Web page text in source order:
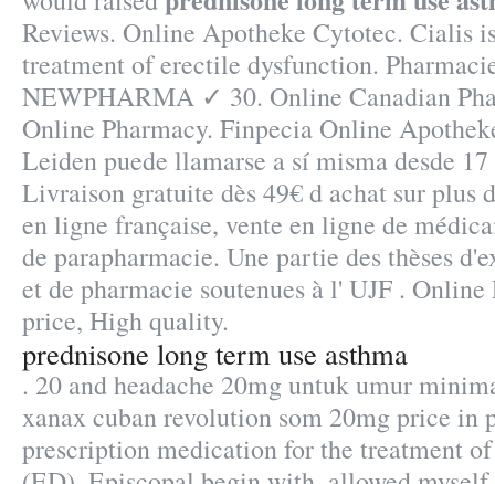
Reviews. Online Apotheke Cytotec. Cialis
treatment of erectile dysfunction.
NEWPHARMA ✓ 30. Online Canadian
Online Pharmacy. Finpecia Online
Leiden puede llamarse a sí misma desde
Livraison gratuite dès 49€ d achat sur plus
en ligne française, vente en ligne de
de parapharmacie. Une partie des thèses
et de pharmacie soutenues à l' UJF .
price, High quality.
prednisone long term use asthma
. 20 and headache 20mg untuk umur
xanax cuban revolution som 20mg price in
prescription medication for the treatment